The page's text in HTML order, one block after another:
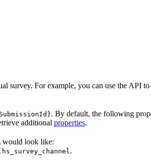
survey. For example, you can use the API to
. By default, the following
additional properties.
would look like:
.